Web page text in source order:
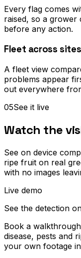
Every flag comes
raised, so a grower
before any action.
Fleet across sites
A fleet view
problems appear
out everywhere
05See it live
Watch the
See on device
ripe fruit on real
with no images
Live demo
See the detection
Book a
disease, pests and
your own footage